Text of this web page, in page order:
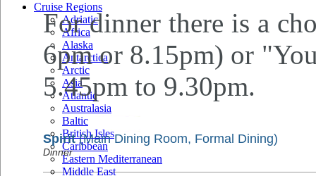
Cruise Regions
Adriatic
Africa
Alaska
Antarctica
Arctic
Asia
Atlantic
Australasia
Baltic
British Isles
Caribbean
Eastern Mediterranean
Middle East
For dinner there is a
6pm or 8.15pm) or
5.45pm to 9.30pm.
Spirit(Main Dining Room, Formal Dining)
Dinner